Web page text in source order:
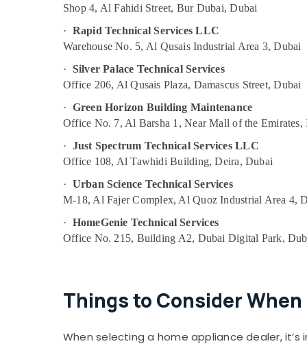
Apartment electrical maintenance Dubai
Interior Designers for Restaurants in Dubai
Reliable Electrical Solutions Services in
Dubai
Interior Designers for Commercial Projects
in Dubai
Home Maintenance Works in Dubai
Leak Repair Specialist Services in Dubai
Emergency Plumbing Repair Services in
Dubai
Jewelry Fit Out Services in Dubai
Interior Designers for Villas in Dubai
Affordable Woodwork Services in Dubai
Affordable AC Maintenance Services in
Best Carpenters in Dubai
Shop 4, Al Fahidi Street, Bur Dubai, Dubai
· Rapid Technical Services LLC
Warehouse No. 5, Al Qusais Industrial Area 3, Dubai
· Silver Palace Technical Services
Office 206, Al Qusais Plaza, Damascus Street, Dubai
· Green Horizon Building Maintenance
Office No. 7, Al Barsha 1, Near Mall of the Emirates,
· Just Spectrum Technical Services LLC
Office 108, Al Tawhidi Building, Deira, Dubai
· Urban Science Technical Services
M-18, Al Fajer Complex, Al Quoz Industrial Area 4,
· HomeGenie Technical Services
Office No. 215, Building A2, Dubai Digital Park,
Things to Consider
When selecting a home appliance dealer,